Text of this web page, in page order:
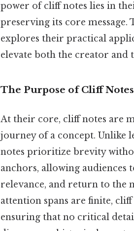
power of cliff notes lies in
preserving its core message.
explores their practical
elevate both the creator and
The Purpose of Cliff
At their core, cliff notes are
journey of a concept. Unlike
notes prioritize brevity
anchors, allowing audiences
relevance, and return to
attention spans are finite,
ensuring that no critical